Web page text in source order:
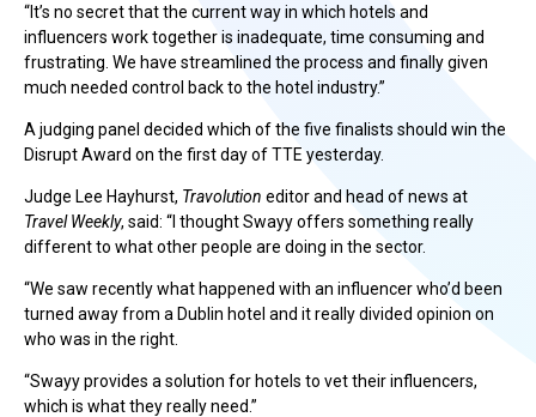
“It’s no secret that the current way in which hotels and
influencers work together is inadequate, time consuming and
frustrating. We have streamlined the process and finally given
much needed control back to the hotel industry.”
A judging panel decided which of the five finalists should win the
Disrupt Award on the first day of TTE yesterday.
Judge Lee Hayhurst, Travolution editor and head of news at
Travel Weekly, said: “I thought Swayy offers something really
different to what other people are doing in the sector.
“We saw recently what happened with an influencer who’d been
turned away from a Dublin hotel and it really divided opinion on
who was in the right.
“Swayy provides a solution for hotels to vet their influencers,
which is what they really need.”